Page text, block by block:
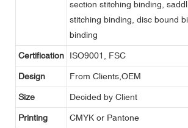
section stitching binding, saddl
stitching binding, disc bound
binding
Certification ISO9001, FSC
Design From Clients,OEM
Size Decided by Client
Printing CMYK or Pantone